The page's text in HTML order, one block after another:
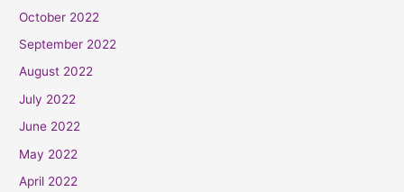
October 2022
September 2022
August 2022
July 2022
June 2022
May 2022
April 2022